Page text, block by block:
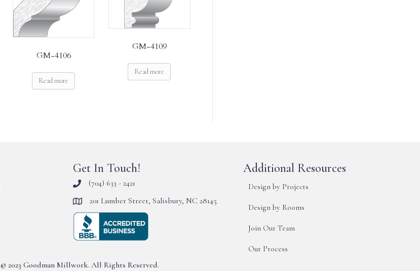
GM-4106
Read more
GM-4109
Read more
Get In Touch!
(704) 633 - 2421
201 Lumber Street, Salisbury, NC 28145
Additional Resources
Design by Projects
Design by Rooms
Join Our Team
Our Process
© 2023 Goodman Millwork. All Rights Reserved.